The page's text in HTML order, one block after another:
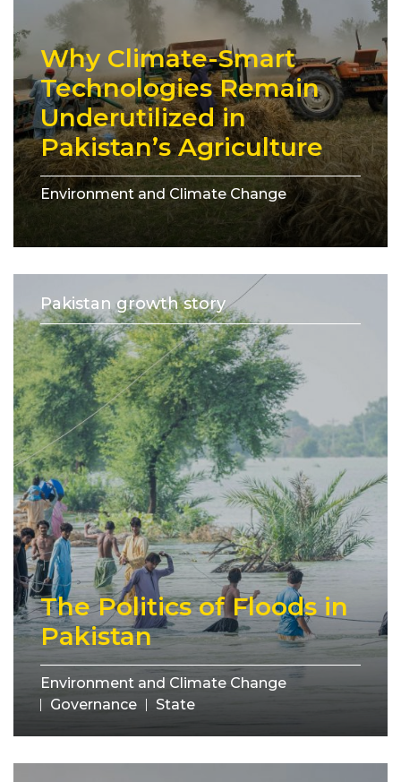
Why Climate-Smart
Technologies Remain
Underutilized in
Pakistan’s Agriculture
Environment and Climate Change
Pakistan growth story
The Politics of Floods in
Pakistan
Environment and Climate Change
Governance
State